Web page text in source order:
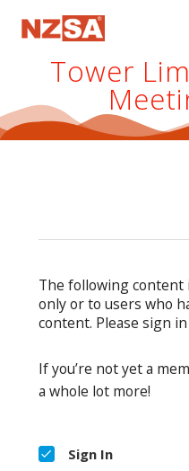
Tower
The following content
only or to users who
content. Please sign
If you’re not yet a
a whole lot more!
Sign In